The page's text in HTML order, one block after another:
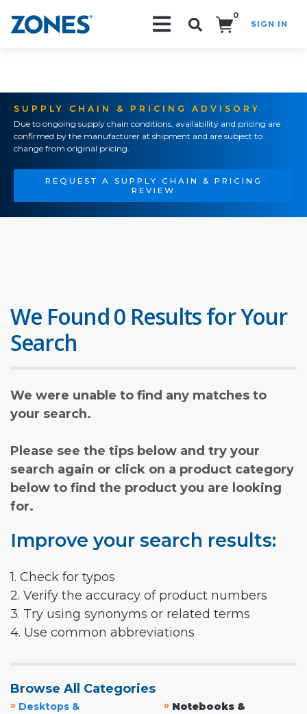
0
SIGN IN
SUPPLY CHAIN & PRICING ADVISORY
Due to ongoing supply chain conditions, availability and pricing are
confirmed by the manufacturer at shipment and are subject to
change from original pricing.
REQUEST A SUPPLY CHAIN & PRICING
REVIEW
We Found 0 Results for Your
Search
We were unable to find any matches to
your search.
Please see the tips below and try your
search again or click on a product category
below to find the product you are looking
for.
Improve your search results:
1. Check for typos
2. Verify the accuracy of product numbers
3. Try using synonyms or related terms
4. Use common abbreviations
Browse All Categories
» Desktops &
» Notebooks &